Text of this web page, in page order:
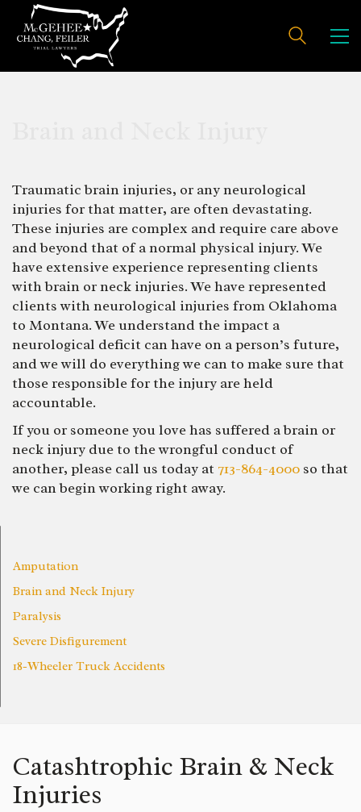
Traumatic brain injuries, or any neurological
injuries for that matter, are often devastating.
These injuries are complex and require care above
and beyond that of a normal physical injury. We
have extensive experience representing clients
with brain or neck injuries. We have represented
clients with neurological injuries from Oklahoma
to Montana. We understand the impact a
neurological deficit can have on a person’s future,
and we will do everything we can to make sure that
those responsible for the injury are held
accountable.
If you or someone you love has suffered a brain or
neck injury due to the wrongful conduct of
another, please call us today at 713-864-4000 so that
we can begin working right away.
Amputation
Brain and Neck Injury
Paralysis
Severe Disfigurement
18-Wheeler Truck Accidents
Catashtrophic Brain & Neck
Injuries